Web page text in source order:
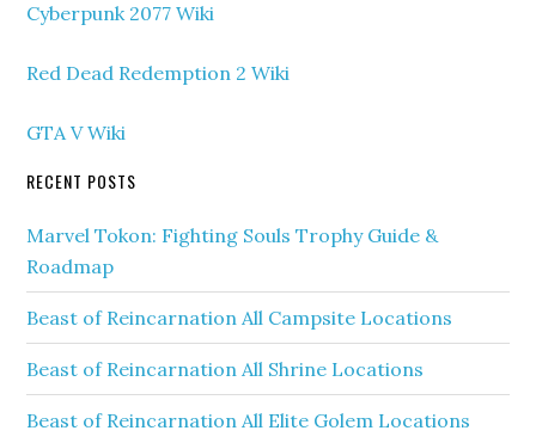
Cyberpunk 2077 Wiki
Red Dead Redemption 2 Wiki
GTA V Wiki
RECENT POSTS
Marvel Tokon: Fighting Souls Trophy Guide &
Roadmap
Beast of Reincarnation All Campsite Locations
Beast of Reincarnation All Shrine Locations
Beast of Reincarnation All Elite Golem Locations